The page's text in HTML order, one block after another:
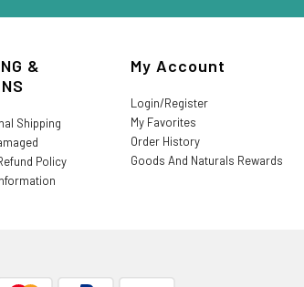
&
Shipping
Policy
My Account
Login/Register
My Favorites
Order History
Goods And Naturals Rewards